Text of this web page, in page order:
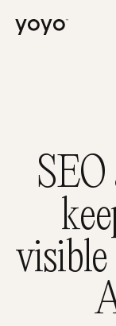
Yoyo